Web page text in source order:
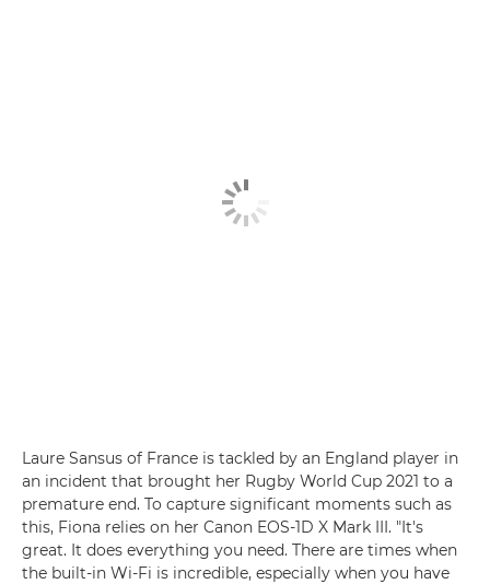
Laure Sansus of France is tackled by an England player in
an incident that brought her Rugby World Cup 2021 to a
premature end. To capture significant moments such as
this, Fiona relies on her Canon EOS-1D X Mark III. "It's
great. It does everything you need. There are times when
the built-in Wi-Fi is incredible, especially when you have